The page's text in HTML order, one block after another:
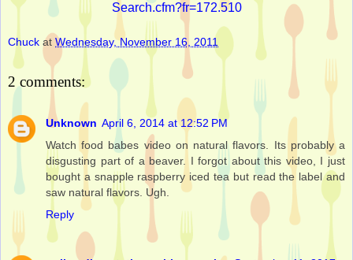
Search.cfm?fr=172.510
Chuck at Wednesday, November 16, 2011
2 comments:
Unknown April 6, 2014 at 12:52 PM
Watch food babes video on natural flavors. Its probably a
disgusting part of a beaver. I forgot about this video, I just
bought a snapple raspberry iced tea but read the label and
saw natural flavors. Ugh.
Reply